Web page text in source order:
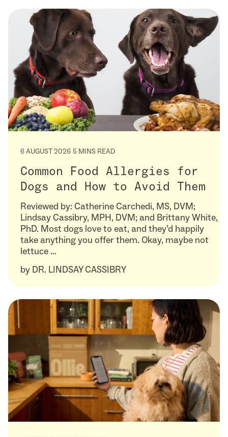
6 AUGUST 2026 5 MINS READ
Common Food Allergies for
Dogs and How to Avoid Them
Reviewed by: Catherine Carchedi, MS, DVM;
Lindsay Cassibry, MPH, DVM; and Brittany White,
PhD. Most dogs love to eat, and they’d happily
take anything you offer them. Okay, maybe not
lettuce …
by DR. LINDSAY CASSIBRY